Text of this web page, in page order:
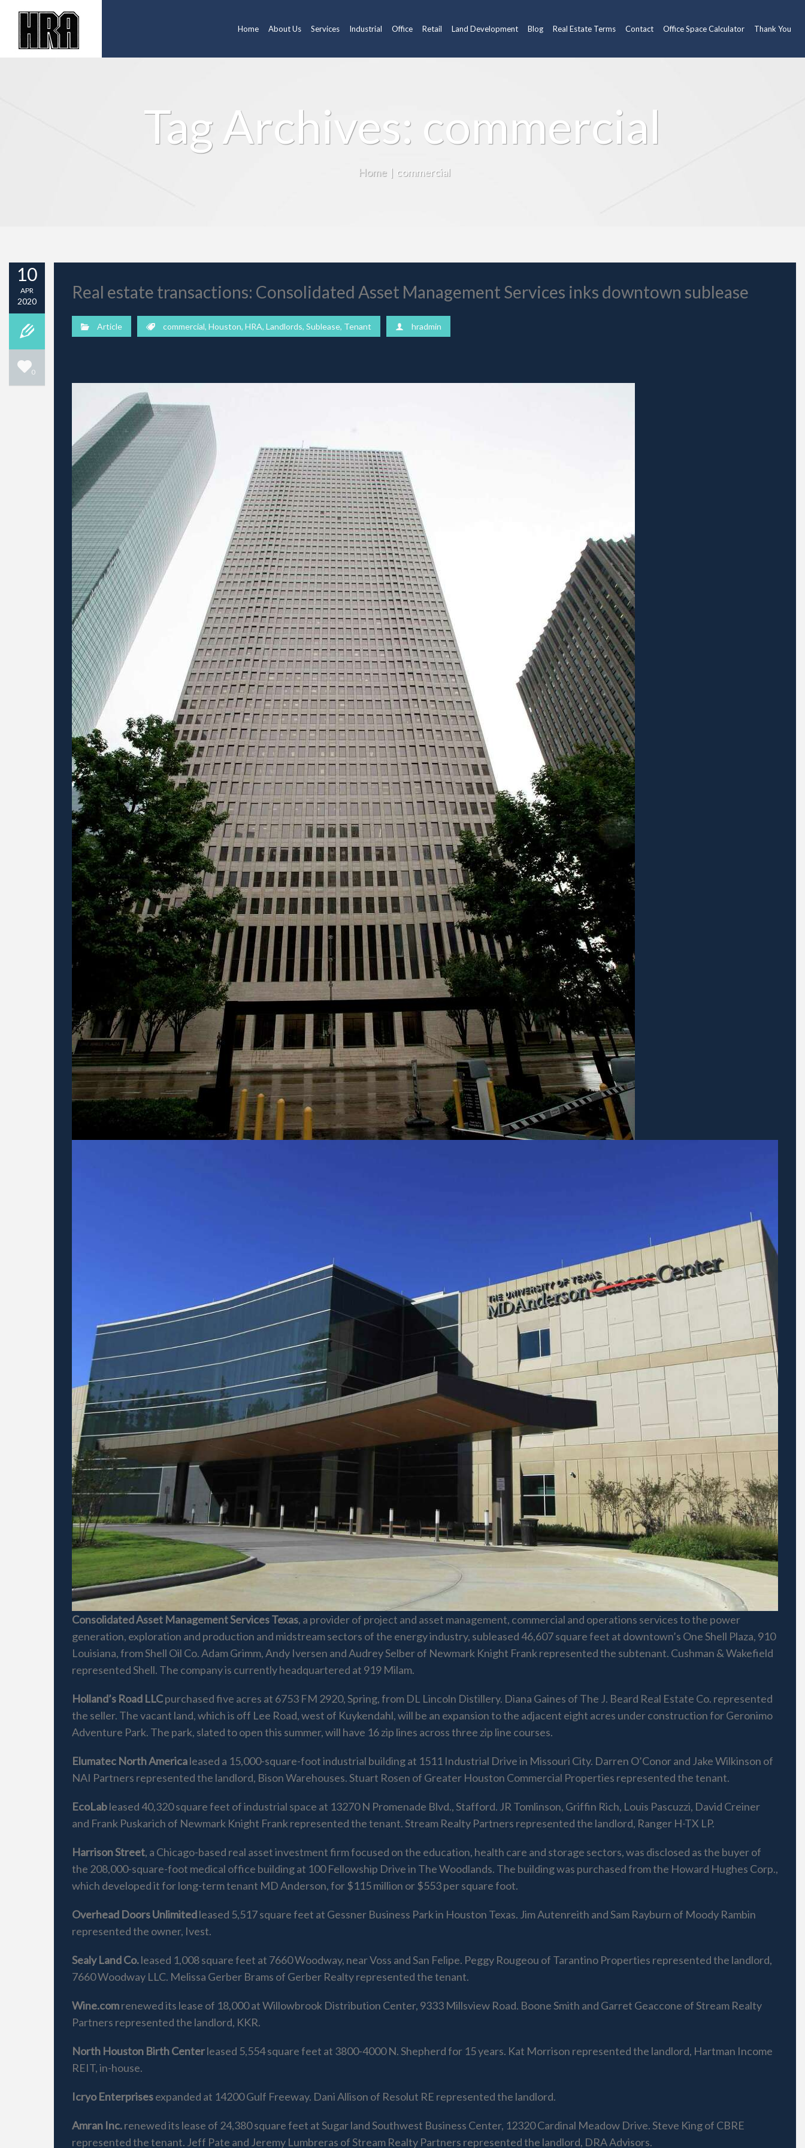
Home About Us Services Industrial Office Retail Land Development Blog Real Estate Terms Contact Office Space Calculator Thank You
Tag Archives: commercial
Home | commercial
10
APR
2020
0
Real estate transactions: Consolidated Asset Management Services inks downtown sublease
Article commercial, Houston, HRA, Landlords, Sublease, Tenant hradmin
Consolidated Asset Management Services Texas, a provider of project and asset management, commercial and operations services to the power
generation, exploration and production and midstream sectors of the energy industry, subleased 46,607 square feet at downtown’s One Shell Plaza, 910
Louisiana, from Shell Oil Co. Adam Grimm, Andy Iversen and Audrey Selber of Newmark Knight Frank represented the subtenant. Cushman & Wakefield
represented Shell. The company is currently headquartered at 919 Milam.
Holland’s Road LLCpurchased five acres at 6753 FM 2920, Spring, from DL Lincoln Distillery. Diana Gaines of The J. Beard Real Estate Co. represented
the seller. The vacant land, which is off Lee Road, west of Kuykendahl, will be an expansion to the adjacent eight acres under construction for Geronimo
Adventure Park. The park, slated to open this summer, will have 16 zip lines across three zip line courses.
Elumatec North Americaleased a 15,000-square-foot industrial building at 1511 Industrial Drive in Missouri City. Darren O’Conor and Jake Wilkinson of
NAI Partners represented the landlord, Bison Warehouses. Stuart Rosen of Greater Houston Commercial Properties represented the tenant.
EcoLableased 40,320 square feet of industrial space at 13270 N Promenade Blvd., Stafford. JR Tomlinson, Griffin Rich, Louis Pascuzzi, David Creiner
and Frank Puskarich of Newmark Knight Frank represented the tenant. Stream Realty Partners represented the landlord, Ranger H-TX LP.
Harrison Street, a Chicago-based real asset investment firm focused on the education, health care and storage sectors, was disclosed as the buyer of
the 208,000-square-foot medical office building at 100 Fellowship Drive in The Woodlands. The building was purchased from the Howard Hughes Corp.,
which developed it for long-term tenant MD Anderson, for $115 million or $553 per square foot.
Overhead Doors Unlimitedleased 5,517 square feet at Gessner Business Park in Houston Texas. Jim Autenreith and Sam Rayburn of Moody Rambin
represented the owner, Ivest.
Sealy Land Co.leased 1,008 square feet at 7660 Woodway, near Voss and San Felipe. Peggy Rougeou of Tarantino Properties represented the landlord,
7660 Woodway LLC. Melissa Gerber Brams of Gerber Realty represented the tenant.
Wine.comrenewed its lease of 18,000 at Willowbrook Distribution Center, 9333 Millsview Road. Boone Smith and Garret Geaccone of Stream Realty
Partners represented the landlord, KKR.
North Houston Birth Centerleased 5,554 square feet at 3800-4000 N. Shepherd for 15 years. Kat Morrison represented the landlord, Hartman Income
REIT, in-house.
Icryo Enterprisesexpanded at 14200 Gulf Freeway. Dani Allison of Resolut RE represented the landlord.
Amran Inc.renewed its lease of 24,380 square feet at Sugar land Southwest Business Center, 12320 Cardinal Meadow Drive. Steve King of CBRE
represented the tenant. Jeff Pate and Jeremy Lumbreras of Stream Realty Partners represented the landlord, DRA Advisors.